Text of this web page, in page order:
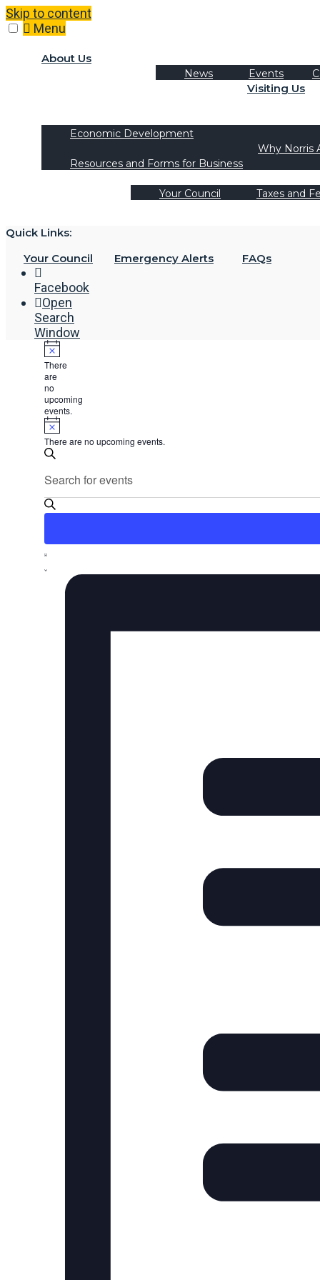
Skip to content
Menu
About Us
News Events
Visiting Us
Economic Development
Why Norris
Resources and Forms for Business
Your Council Taxes and
Quick Links:
Your Council
Emergency Alerts FAQs
Facebook
Open
Search
Window
There
are
no
upcoming
events.
There are no upcoming events.
Events
Search
and
Views
Keyword.
Search
for
by
Keyword.
Event
Views
Navigation
List